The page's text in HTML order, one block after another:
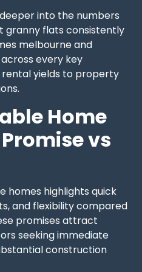
into the numbers
granny flats consistently
melbourne and
every key
yields to property
Home
vs
homes highlights quick
and flexibility compared
promises attract
seeking immediate
construction